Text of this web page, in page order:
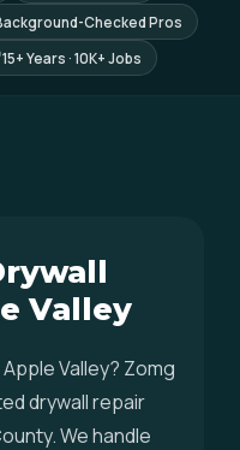
Checked Pros
15+ Years · 10K+ Jobs
Valley
Valley? Zomg
drywall repair
We handle